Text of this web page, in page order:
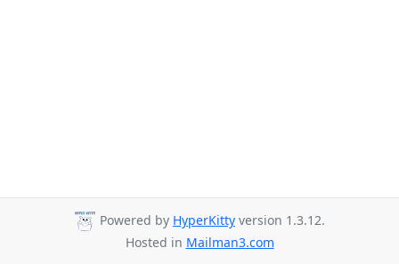
Powered by HyperKitty version 1.3.12.
Hosted in Mailman3.com